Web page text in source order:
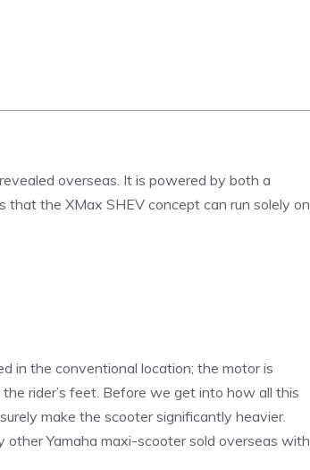
overseas. It is powered by both a
that the XMax SHEV concept can run solely on
in the conventional location; the motor is
rider’s feet. Before we get into how all this
make the scooter significantly heavier.
Yamaha maxi-scooter sold overseas with